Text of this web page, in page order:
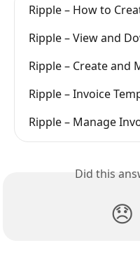
Ripple – How to
Ripple – View and
Ripple – Create and
Ripple – Invoice
Ripple – Manage
Did this
😞